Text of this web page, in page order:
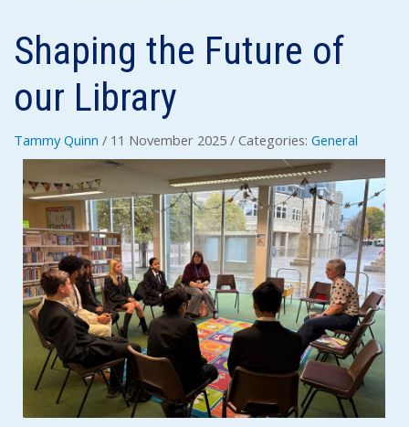
Shaping the Future of
our Library
Tammy Quinn / 11 November 2025 / Categories: General